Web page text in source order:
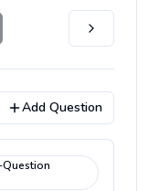
Add Question
Question